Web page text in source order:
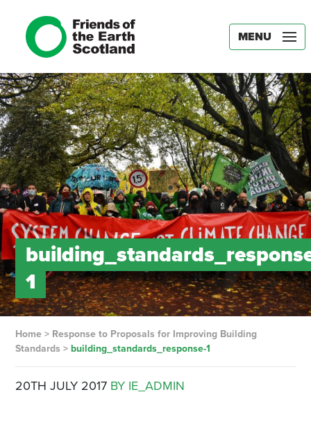
MENU
1
Home> Response to Proposals for Improving Building
Standards > building_standards_response-1
20TH JULY 2017 BY IE_ADMIN